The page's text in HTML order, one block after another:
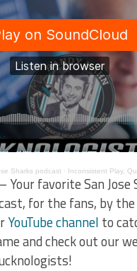
Sharks podcast · Inconsistent Play, Quinn Quotes,
Your favorite San Jose
for the fans, by
YouTube channel to
and check out our